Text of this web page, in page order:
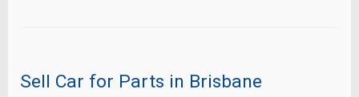
Sell Car for Parts in Brisbane